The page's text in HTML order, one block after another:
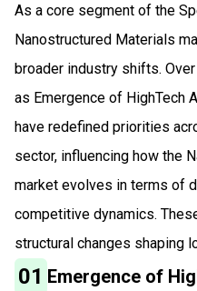
As a core segment of the
Nanostructured Materials
broader industry shifts.
as Emergence of HighTech
have redefined priorities
sector, influencing how the
market evolves in terms of
competitive dynamics.
structural changes shaping
01 Emergence of